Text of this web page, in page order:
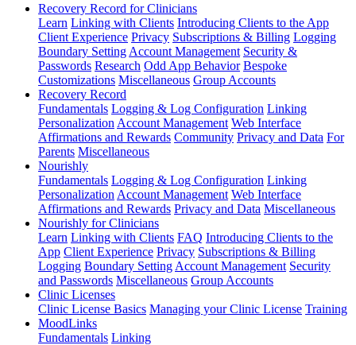
Recovery Record for Clinicians
Learn Linking with Clients Introducing Clients to the App
Client Experience Privacy Subscriptions & Billing Logging
Boundary Setting Account Management Security &
Passwords Research Odd App Behavior Bespoke
Customizations Miscellaneous Group Accounts
Recovery Record
Fundamentals Logging & Log Configuration Linking
Personalization Account Management Web Interface
Affirmations and Rewards Community Privacy and Data For
Parents Miscellaneous
Nourishly
Fundamentals Logging & Log Configuration Linking
Personalization Account Management Web Interface
Affirmations and Rewards Privacy and Data Miscellaneous
Nourishly for Clinicians
Learn Linking with Clients FAQ Introducing Clients to the
App Client Experience Privacy Subscriptions & Billing
Logging Boundary Setting Account Management Security
and Passwords Miscellaneous Group Accounts
Clinic Licenses
Clinic License Basics Managing your Clinic License Training
MoodLinks
Fundamentals Linking